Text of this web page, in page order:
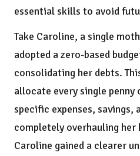
essential skills to avoid
Take Caroline, a single
adopted a zero-based
consolidating her debts.
allocate every single
specific expenses, savings,
completely overhauling her
Caroline gained a clearer